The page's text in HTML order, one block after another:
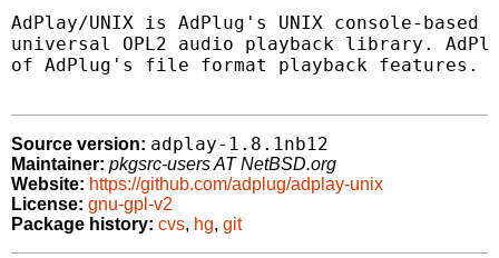
AdPlay/UNIX is AdPlug's UNIX console-
universal OPL2 audio playback library.
of AdPlug's file format playback features.
Source version: adplay-1.8.1nb12
Maintainer: pkgsrc-users AT NetBSD.org
Website: https://github.com/adplug/adplay-unix
License: gnu-gpl-v2
Package history: cvs, hg, git